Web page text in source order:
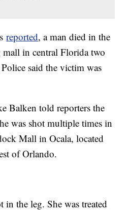
reported, a man died in the
in central Florida two
said the victim was
Balken told reporters the
was shot multiple times in
Mall in Ocala, located
of Orlando.
in the leg. She was treated